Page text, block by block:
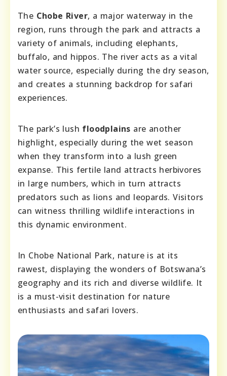
The Chobe River, a major waterway in the
region, runs through the park and attracts a
variety of animals, including elephants,
buffalo, and hippos. The river acts as a vital
water source, especially during the dry season,
and creates a stunning backdrop for safari
experiences.
The park’s lush floodplains are another
highlight, especially during the wet season
when they transform into a lush green
expanse. This fertile land attracts herbivores
in large numbers, which in turn attracts
predators such as lions and leopards. Visitors
can witness thrilling wildlife interactions in
this dynamic environment.
In Chobe National Park, nature is at its
rawest, displaying the wonders of Botswana’s
geography and its rich and diverse wildlife. It
is a must-visit destination for nature
enthusiasts and safari lovers.